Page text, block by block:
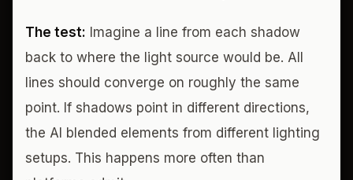
The test: Imagine a line from each shadow
back to where the light source would be. All
lines should converge on roughly the same
point. If shadows point in different directions,
the AI blended elements from different lighting
setups. This happens more often than